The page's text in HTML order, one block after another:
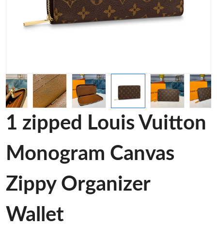
1 zipped Louis Vuitton
Monogram Canvas
Zippy Organizer
Wallet